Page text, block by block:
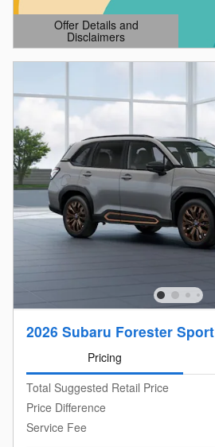
Offer Details and
Disclaimers
Open Details Modal
2026 Subaru Forester Sport
Pricing
Total Suggested Retail Price
Price Difference
Service Fee